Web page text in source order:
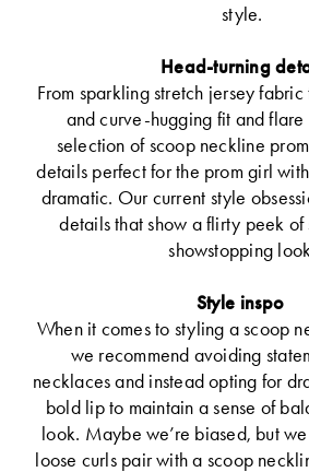
style.
Head-turning
From sparkling stretch jersey fabric
and curve-hugging fit and flare
selection of scoop neckline
details perfect for the prom girl
dramatic. Our current style
details that show a flirty peek
showstopping
Style inspo
When it comes to styling a scoop
we recommend avoiding
necklaces and instead opting for
bold lip to maintain a sense of
look. Maybe we’re biased, but
loose curls pair with a scoop